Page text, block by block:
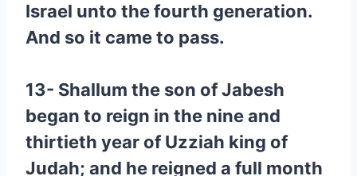
Israel unto the fourth generation.
And so it came to pass.
13- Shallum the son of Jabesh
began to reign in the nine and
thirtieth year of Uzziah king of
Judah; and he reigned a full month